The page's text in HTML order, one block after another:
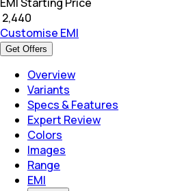
2,440
Customise EMI
Get Offers
Overview
Variants
Specs & Features
Expert Review
Colors
Images
Range
EMI